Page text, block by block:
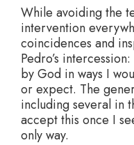
While avoiding the
intervention
coincidences and
Pedro’s
by God in ways I
or expect. The
including several in
accept this once I
only way.